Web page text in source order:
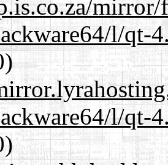
mirror/
l/qt-
l/qt-